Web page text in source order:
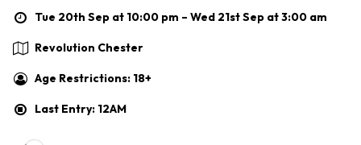
Tue 20th Sep at 10:00 pm – Wed 21st Sep at 3:00 am
Revolution Chester
Age Restrictions: 18+
Last Entry: 12AM